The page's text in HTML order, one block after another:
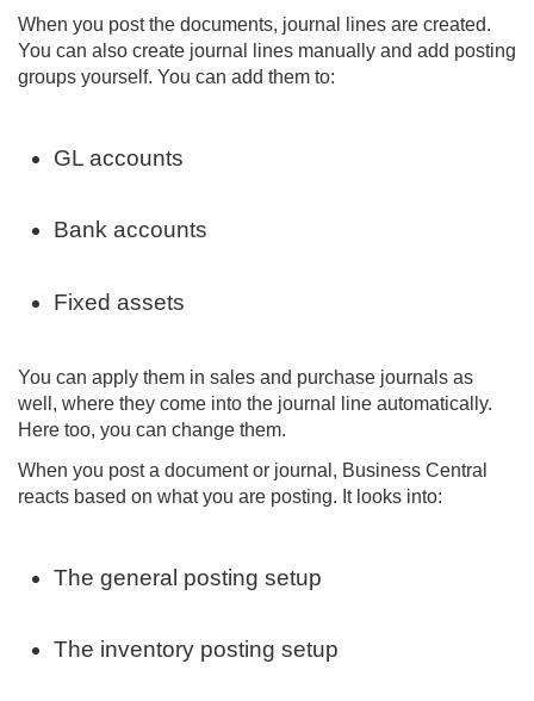
When you post the documents, journal lines are created.
You can also create journal lines manually and add posting
groups yourself. You can add them to:
GL accounts
Bank accounts
Fixed assets
You can apply them in sales and purchase journals as
well, where they come into the journal line automatically.
Here too, you can change them.
When you post a document or journal, Business Central
reacts based on what you are posting. It looks into:
The general posting setup
The inventory posting setup